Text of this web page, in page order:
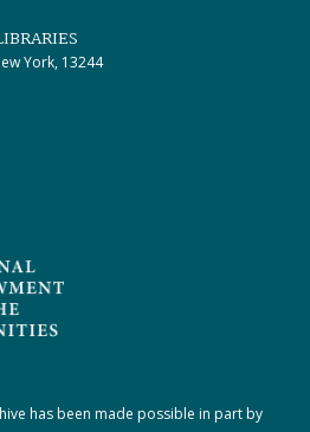
York, 13244
has been made possible in part by